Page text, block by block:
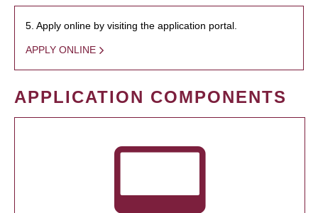
5. Apply online by visiting the application portal.
APPLY ONLINE
APPLICATION COMPONENTS